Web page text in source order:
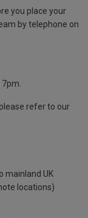
you place your
by telephone on
7pm.
refer to our
mainland UK
locations)